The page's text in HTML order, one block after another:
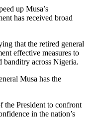
up Musa’s
has received broad
that the retired general
effective measures to
banditry across Nigeria.
Musa has the
the President to confront
in the nation’s